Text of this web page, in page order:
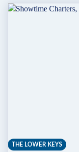
THE LOWER KEYS